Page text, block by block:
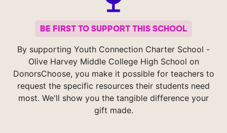
BE FIRST TO SUPPORT THIS SCHOOL
By supporting Youth Connection Charter School -
Olive Harvey Middle College High School on
DonorsChoose, you make it possible for teachers to
request the specific resources their students need
most. We'll show you the tangible difference your
gift made.